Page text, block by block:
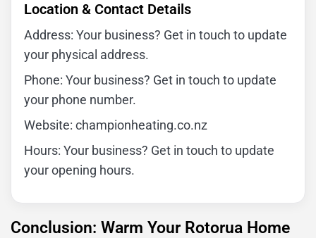
Location & Contact Details
Address: Your business? Get in touch to update
your physical address.
Phone: Your business? Get in touch to update
your phone number.
Website: championheating.co.nz
Hours: Your business? Get in touch to update
your opening hours.
Conclusion: Warm Your Rotorua Home